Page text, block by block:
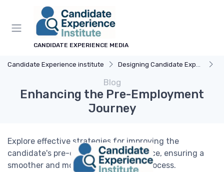
CANDIDATE EXPERIENCE MEDIA
Candidate Experience institute Designing Candidate Experience
Blog
Enhancing the Pre-Employment
Journey
Explore effective strategies for improving the
candidate's pre-employment experience, ensuring a
smoother and more engaging hiring process.